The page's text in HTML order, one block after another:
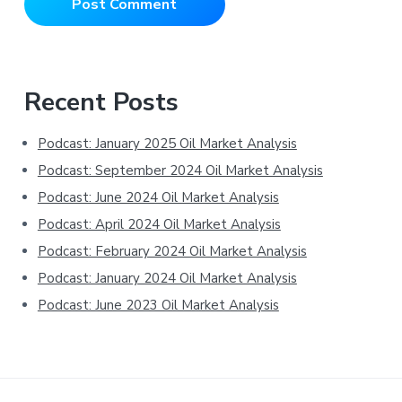
Primary
Sidebar
Recent Posts
Podcast: January 2025 Oil Market Analysis
Podcast: September 2024 Oil Market Analysis
Podcast: June 2024 Oil Market Analysis
Podcast: April 2024 Oil Market Analysis
Podcast: February 2024 Oil Market Analysis
Podcast: January 2024 Oil Market Analysis
Podcast: June 2023 Oil Market Analysis